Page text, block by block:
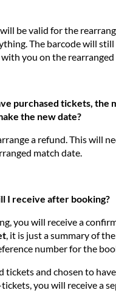
be valid for the
The barcode will still
you on the rearranged
purchased tickets, the
the new date?
a refund. This will
match date.
I receive after booking?
you will receive a
, it is just a summary of
number for the
tickets and chosen to
you will receive a